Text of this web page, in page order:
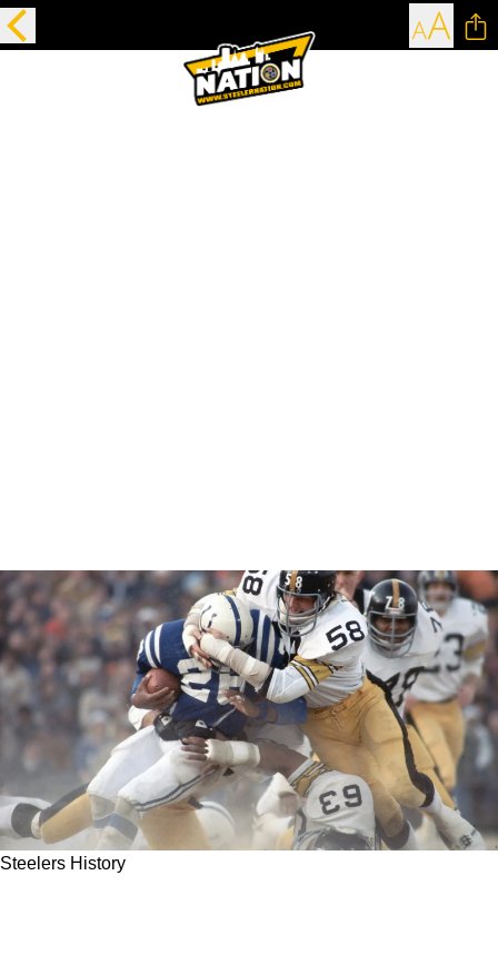
Steelers History